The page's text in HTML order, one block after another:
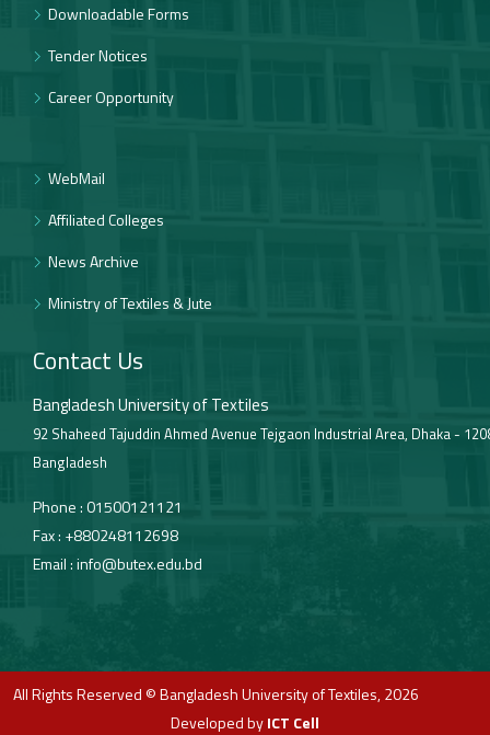
Downloadable Forms
Tender Notices
Career Opportunity
WebMail
Affiliated Colleges
News Archive
Ministry of Textiles & Jute
Contact Us
Bangladesh University of Textiles
92 Shaheed Tajuddin Ahmed Avenue Tejgaon Industrial Area, Dhaka -
Bangladesh
Phone :01500121121
Fax : +880248112698
Email :info@butex.edu.bd
All Rights Reserved © Bangladesh University of Textiles, 2026
Developed byICT Cell